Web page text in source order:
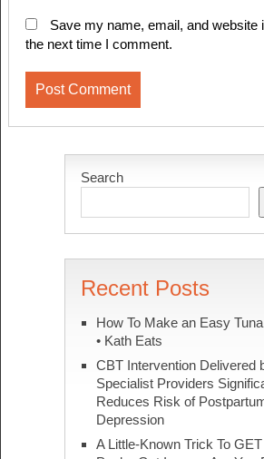
Save my name, email, and website
the next time I comment.
Search
Recent Posts
How To Make an Easy
• Kath Eats
CBT Intervention Delivered
Specialist Providers
Reduces Risk of
Depression
A Little-Known Trick To